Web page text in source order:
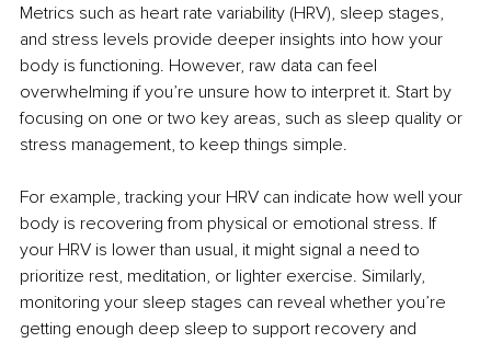
Metrics such as heart rate variability (HRV), sleep stages,
and stress levels provide deeper insights into how your
body is functioning. However, raw data can feel
overwhelming if you’re unsure how to interpret it. Start by
focusing on one or two key areas, such as sleep quality or
stress management, to keep things simple.
For example, tracking your HRV can indicate how well your
body is recovering from physical or emotional stress. If
your HRV is lower than usual, it might signal a need to
prioritize rest, meditation, or lighter exercise. Similarly,
monitoring your sleep stages can reveal whether you’re
getting enough deep sleep to support recovery and